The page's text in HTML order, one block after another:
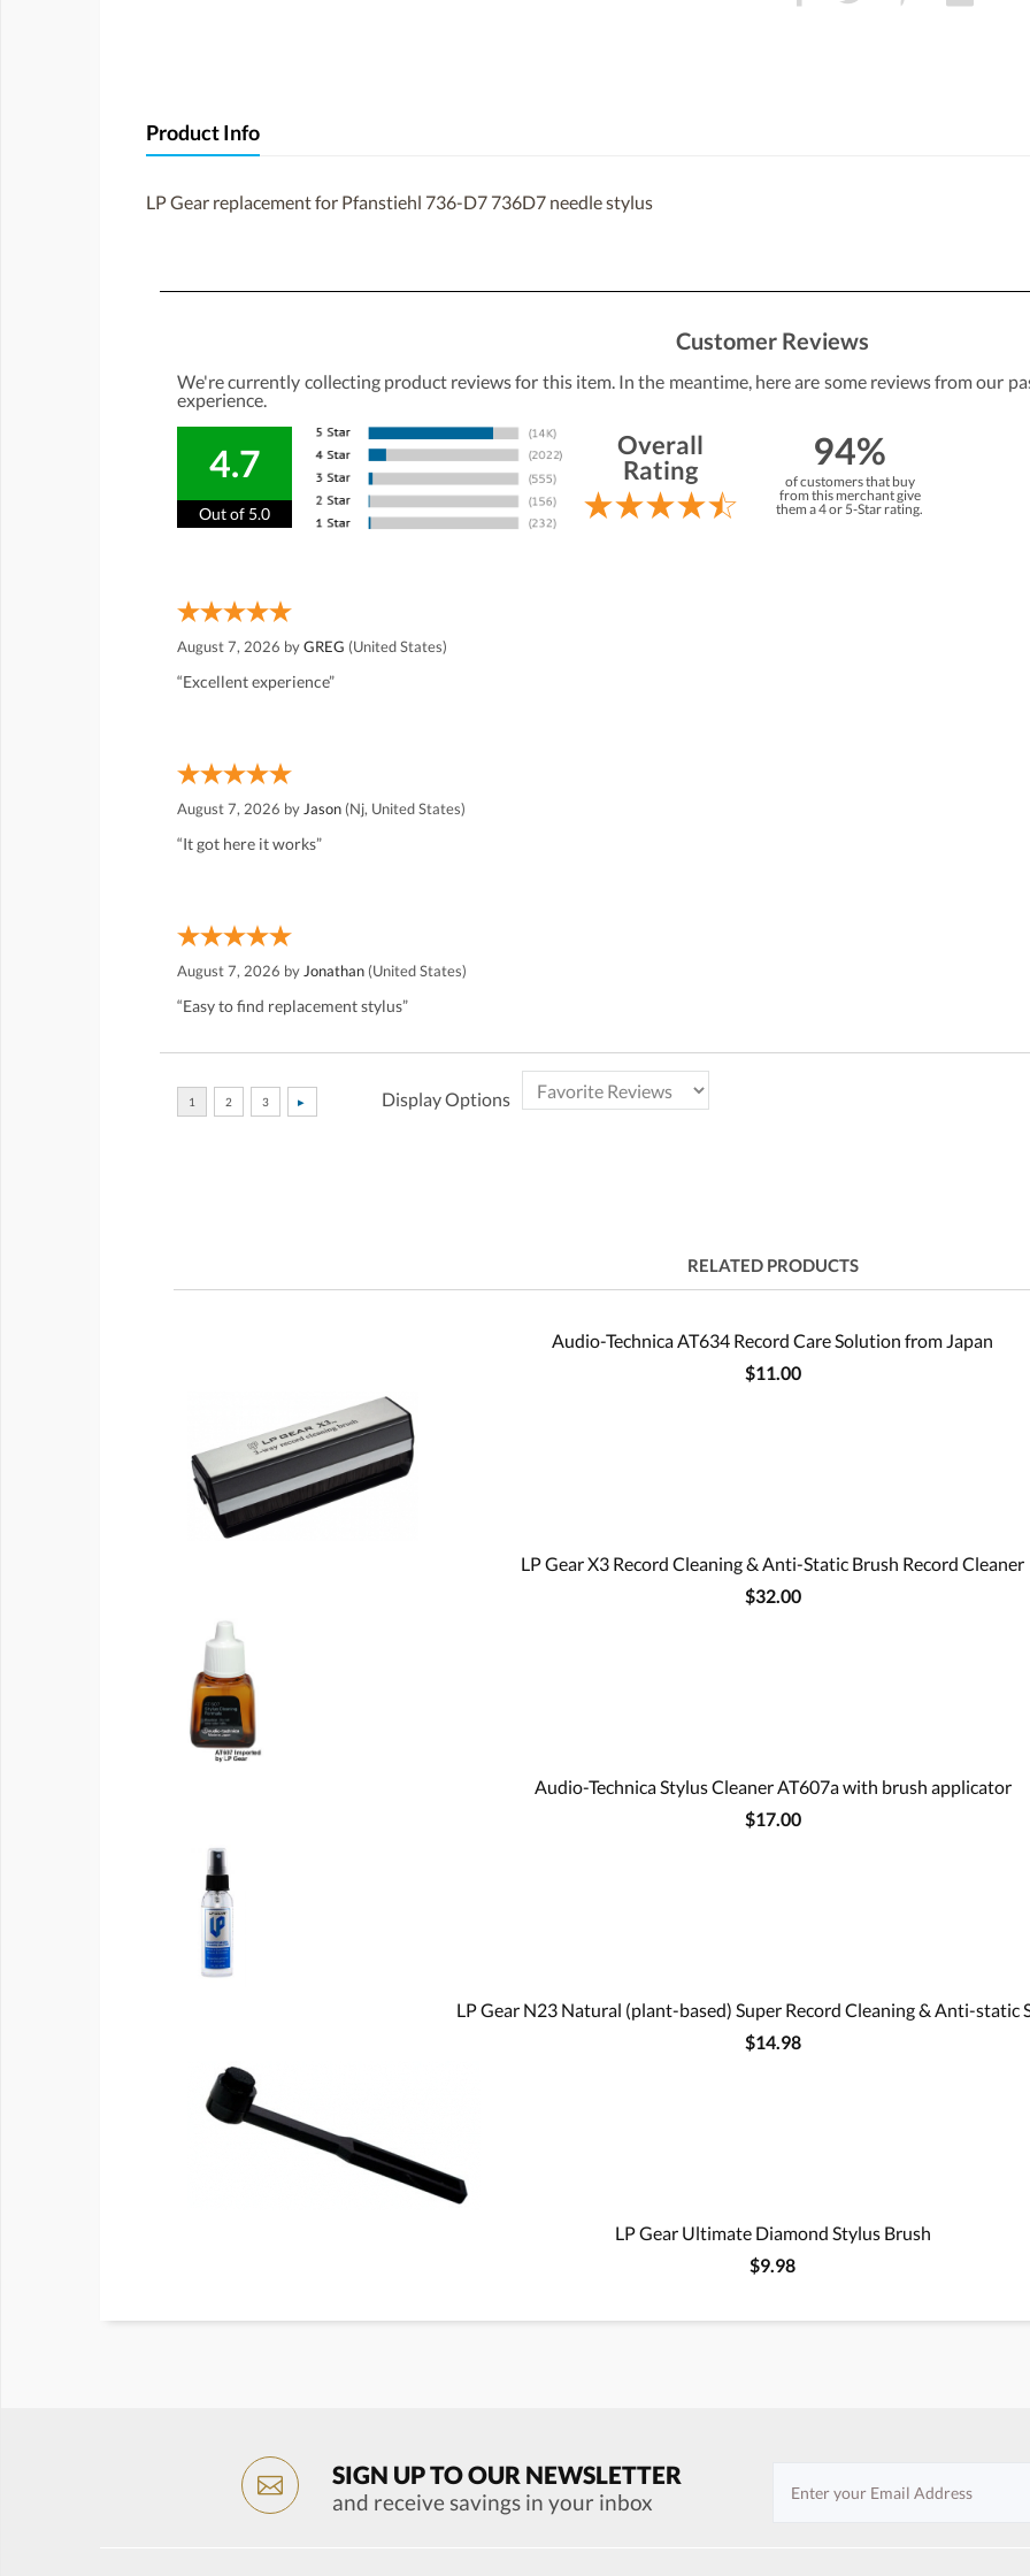
Product Info
LP Gear replacement for Pfanstiehl 736-D7 736D7 needle stylus
Customer Reviews
We're currently collecting product reviews for this item. In the meantime, here are some reviews from our
experience.
4.7
Out of 5.0
Overall
Rating
94%
of customers that buy
from this merchant give
them a 4 or 5-Star rating.
August 7, 2026 byGREG (United States)
“Excellent experience”
August 7, 2026 by Jason (Nj, United States)
“It got here it works”
August 7, 2026 by Jonathan (United States)
“Easy to find replacement stylus”
Display Options
RELATED PRODUCTS
Audio-Technica AT634 Record Care Solution from Japan
$11.00
LP Gear X3 Record Cleaning & Anti-Static Brush Record Cleaner
$32.00
Audio-Technica Stylus Cleaner AT607a with brush applicator
$17.00
LP Gear N23 Natural (plant-based) Super Record Cleaning & Anti-static
$14.98
LP Gear Ultimate Diamond Stylus Brush
$9.98
SIGN UP TO OUR NEWSLETTER
and receive savings in your inbox